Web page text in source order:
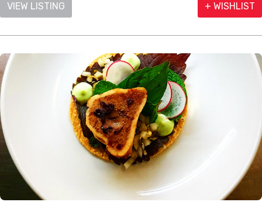
VIEW LISTING + WISHLIST